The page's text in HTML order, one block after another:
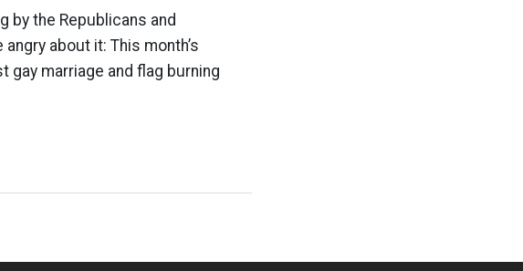
by the Republicans and
about it: This month’s
gay marriage and flag burning